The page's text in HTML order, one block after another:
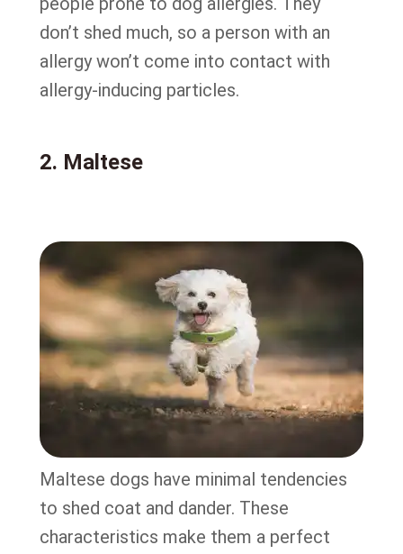
don’t shed much, so a person with an
allergy won’t come into contact with
allergy-inducing particles.
2. Maltese
Maltese dogs have minimal tendencies
to shed coat and dander. These
characteristics make them a perfect